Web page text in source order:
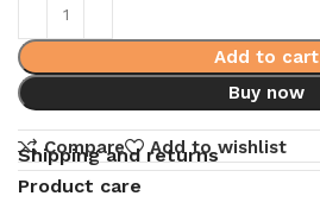
Add to cart
Buy now
Compare Add to wishlist
Shipping and returns
Product care